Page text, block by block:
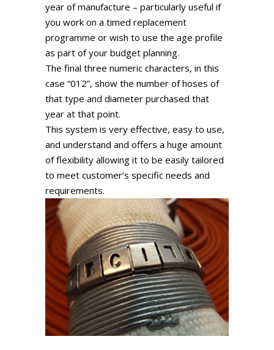
year of manufacture – particularly useful if
you work on a timed replacement
programme or wish to use the age profile
as part of your budget planning.
The final three numeric characters, in this
case “012”, show the number of hoses of
that type and diameter purchased that
year at that point.
This system is very effective, easy to use,
and understand and offers a huge amount
of flexibility allowing it to be easily tailored
to meet customer’s specific needs and
requirements.
Asset Marking